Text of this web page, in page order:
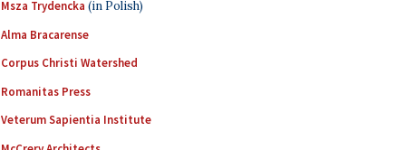
Msza Trydencka (in Polish)
Alma Bracarense
Corpus Christi Watershed
Romanitas Press
Veterum Sapientia Institute